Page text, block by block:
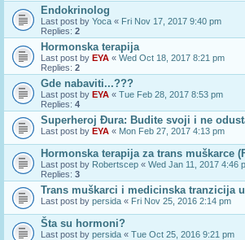
Endokrinolog
Last post by Yoca « Fri Nov 17, 2017 9:40 pm
Replies: 2
Hormonska terapija
Last post by EYA « Wed Oct 18, 2017 8:21 pm
Replies: 2
Gde nabaviti...???
Last post by EYA « Tue Feb 28, 2017 8:53 pm
Replies: 4
Superheroj Đura: Budite svoji i ne
Last post by EYA « Mon Feb 27, 2017 4:13 pm
Hormonska terapija za trans muškarce
Last post by Robertscep « Wed Jan 11, 2017 4:46
Replies: 3
Trans muškarci i medicinska tranzicija
Last post by persida « Fri Nov 25, 2016 2:14 pm
Šta su hormoni?
Last post by persida « Tue Oct 25, 2016 9:21 pm